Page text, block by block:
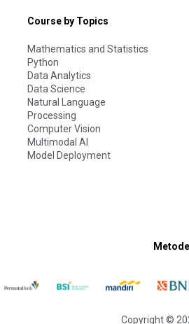
Course by Topics
Mathematics and Statistics
Python
Data Analytics
Data Science
Natural Language
Processing
Computer Vision
Multimodal AI
Model Deployment
Copyright ©